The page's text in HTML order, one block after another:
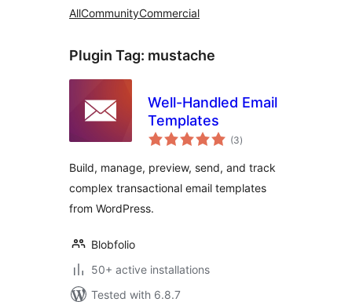
AllCommunityCommercial
Plugin Tag: mustache
Well-Handled Email
Templates
(3total
ratings
)
Build, manage, preview, send, and track
complex transactional email templates
from WordPress.
Blobfolio
50+ active installations
Tested with 6.8.7